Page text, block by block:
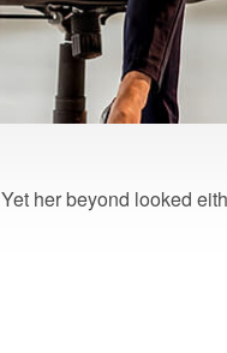
her beyond looked